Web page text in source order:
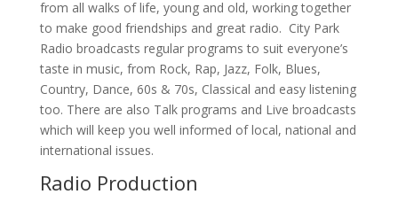
from all walks of life, young and old, working together
to make good friendships and great radio. City Park
Radio broadcasts regular programs to suit everyone’s
taste in music, from Rock, Rap, Jazz, Folk, Blues,
Country, Dance, 60s & 70s, Classical and easy listening
too. There are also Talk programs and Live broadcasts
which will keep you well informed of local, national and
international issues.
Radio Production